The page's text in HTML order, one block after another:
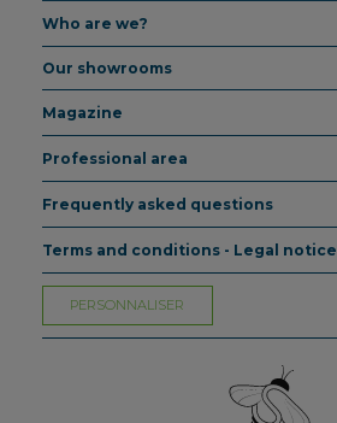
Who are we?
Our showrooms
Magazine
Professional area
Frequently asked questions
Terms and conditions - Legal notice
PERSONNALISER